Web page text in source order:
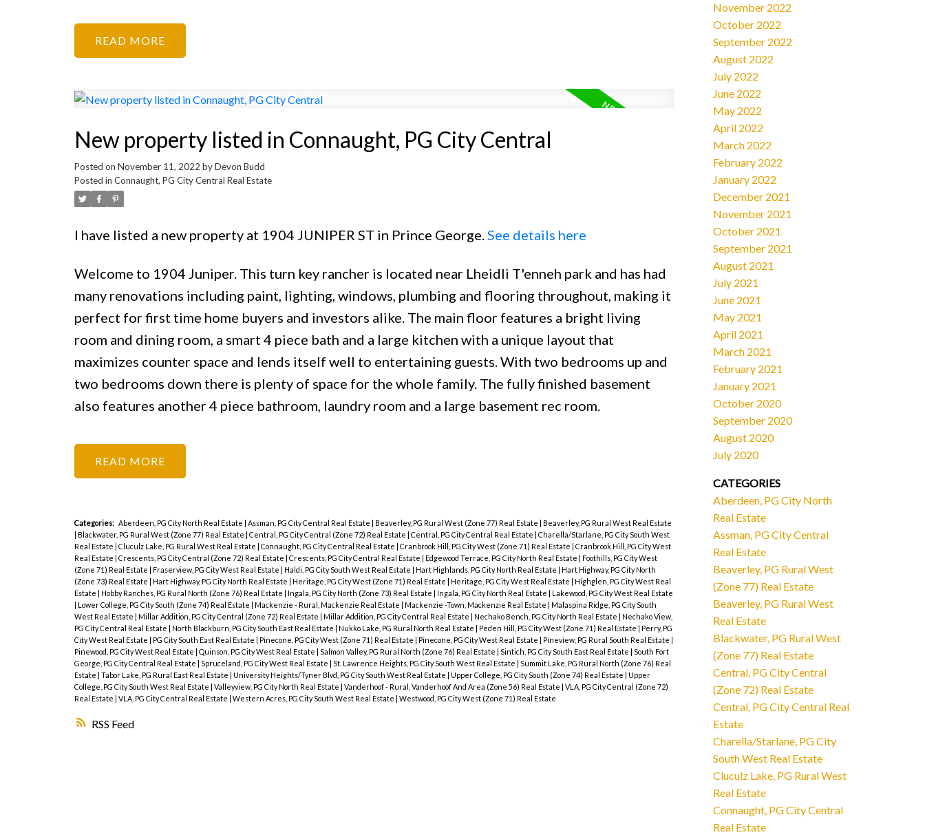
RSS
READ
New property listed in Connaught, PG City Central
Posted on November 11, 2022 byDevon Budd
Posted in Connaught, PG City Central Real Estate
I have listed a new property at 1904 JUNIPER ST in Prince George. See details here
Welcome to 1904 Juniper. This turn key rancher is located near Lheidli T'enneh park and has had
many renovations including paint, lighting, windows, plumbing and flooring throughout, making it
perfect for first time home buyers and investors alike. The main floor features a bright living
room and dining room, a smart 4 piece bath and a large kitchen with a unique layout that
maximizes counter space and lends itself well to entertaining guests. With two bedrooms up and
two bedrooms down there is plenty of space for the whole family. The fully finished basement
also features another 4 piece bathroom, laundry room and a large basement rec room.
READ
Categories: Aberdeen, PG City North Real Estate Assman, PG City Central Real Estate Beaverley, PG Rural West (Zone 77) Real Estate
Beaverley, PG Rural West Real Estate
Blackwater, PG Rural West (Zone 77) Real Estate Central, PG City Central (Zone 72) Real Estate Central, PG City Central Real Estate
Charella/Starlane, PG City South West
Real Estate
Cluculz Lake, PG Rural West Real Estate Connaught, PG City Central Real Estate Cranbrook Hill, PG City West (Zone 71) Real Estate
Cranbrook Hill, PG City West
Real Estate
Crescents, PG City Central (Zone 72) Real Estate Crescents, PG City Central Real Estate Edgewood Terrace, PG City North Real Estate
Foothills, PG City West
(Zone 71) Real Estate
Fraserview, PG City West Real Estate Haldi, PG City South West Real Estate Hart Highlands, PG City North Real Estate
Hart Highway, PG City North
(Zone 73) Real Estate
Hart Highway, PG City North Real Estate Heritage, PG City West (Zone 71) Real Estate Heritage, PG City West Real Estate
Highglen, PG City West Real
Estate
Hobby Ranches, PG Rural North (Zone 76) Real Estate Ingala, PG City North (Zone 73) Real Estate Ingala, PG City North Real Estate
Lakewood, PG City West Real Estate
Lower College, PG City South (Zone 74) Real Estate Mackenzie - Rural, Mackenzie Real Estate Mackenzie -Town, Mackenzie Real Estate
Malaspina Ridge, PG City South
West Real Estate
Millar Addition, PG City Central (Zone 72) Real Estate Millar Addition, PG City Central Real Estate Nechako Bench, PG City North Real Estate
Nechako View,
PG City Central Real Estate
North Blackburn, PG City South East Real Estate Nukko Lake, PG Rural North Real Estate Peden Hill, PG City West (Zone 71) Real Estate
Perry, PG
City West Real Estate
PG City South East Real Estate Pinecone, PG City West (Zone 71) Real Estate Pinecone, PG City West Real Estate Pineview, PG Rural South Real Estate
Pinewood, PG City West Real Estate
Quinson, PG City West Real Estate Salmon Valley, PG Rural North (Zone 76) Real Estate Sintich, PG City South East Real Estate
South Fort
George, PG City Central Real Estate
Spruceland, PG City West Real Estate St. Lawrence Heights, PG City South West Real Estate
Summit Lake, PG Rural North (Zone 76) Real
Estate
Tabor Lake, PG Rural East Real Estate University Heights/Tyner Blvd, PG City South West Real Estate Upper College, PG City South (Zone 74) Real Estate
Upper
College, PG City South West Real Estate
Valleyview, PG City North Real Estate Vanderhoof - Rural, Vanderhoof And Area (Zone 56) Real Estate
VLA, PG City Central (Zone 72)
Real Estate
VLA, PG City Central Real Estate Western Acres, PG City South West Real Estate Westwood, PG City West (Zone 71) Real Estate
November 2022
October 2022
September 2022
August 2022
July 2022
June 2022
May 2022
April 2022
March 2022
February 2022
January 2022
December 2021
November 2021
October 2021
September 2021
August 2021
July 2021
June 2021
May 2021
April 2021
March 2021
February 2021
January 2021
October 2020
September 2020
August 2020
July 2020
CATEGORIES
Aberdeen, PG City North
Real Estate
Assman, PG City Central
Real Estate
Beaverley, PG Rural West
(Zone 77) Real Estate
Beaverley, PG Rural West
Real Estate
Blackwater, PG Rural West
(Zone 77) Real Estate
Central, PG City Central
(Zone 72) Real Estate
Central, PG City Central Real
Estate
Charella/Starlane, PG City
South West Real Estate
Cluculz Lake, PG Rural West
Real Estate
Connaught, PG City Central
Real Estate